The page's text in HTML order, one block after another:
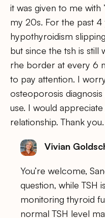
it was given to me with
my 20s. For the past
hypothyroidism
but since the tsh is still
rhe border at every 6
to pay attention. I
osteoporosis
use. I would
relationship. Thank you.
Vivian
You’re welcome,
question, while TSH
monitoring thyroid
normal TSH level